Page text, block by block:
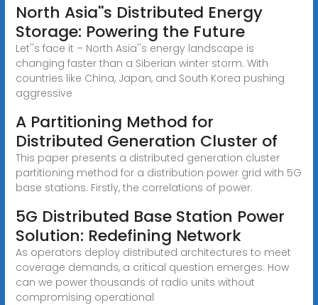
North Asia''s Distributed Energy
Storage: Powering the Future
Let''s face it – North Asia''s energy landscape is
changing faster than a Siberian winter storm. With
countries like China, Japan, and South Korea pushing
aggressive
A Partitioning Method for
Distributed Generation Cluster of
This paper presents a distributed generation cluster
partitioning method for a distribution power grid with 5G
base stations. Firstly, the correlations of power.
5G Distributed Base Station Power
Solution: Redefining Network
As operators deploy distributed architectures to meet
coverage demands, a critical question emerges: How
can we power thousands of radio units without
compromising operational